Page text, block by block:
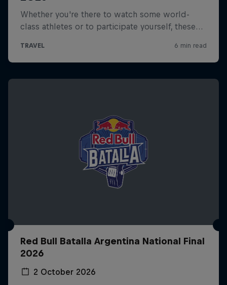
Red Bull Batalla Argentina National Final
2026
2 October 2026